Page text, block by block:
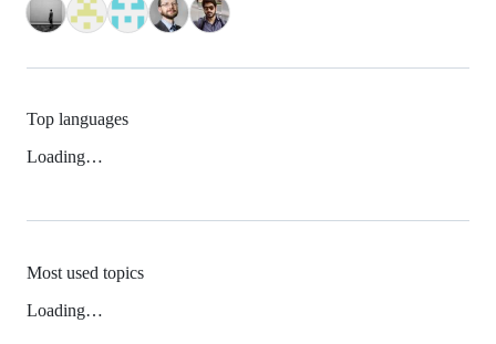
Top languages
Loading…
Most used topics
Loading…